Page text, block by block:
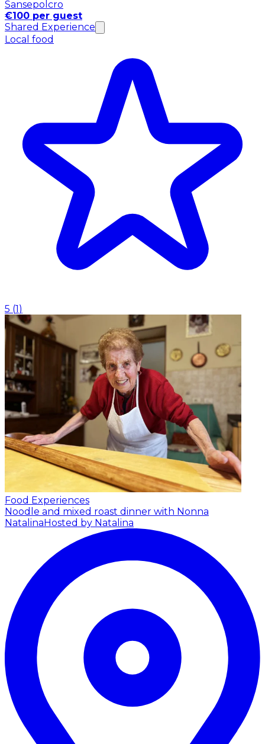
Sansepolcro
€100 per guest
Shared Experience
Local food
5 (1 )
Food Experiences
Noodle and mixed roast dinner with Nonna
Natalina Hosted by Natalina